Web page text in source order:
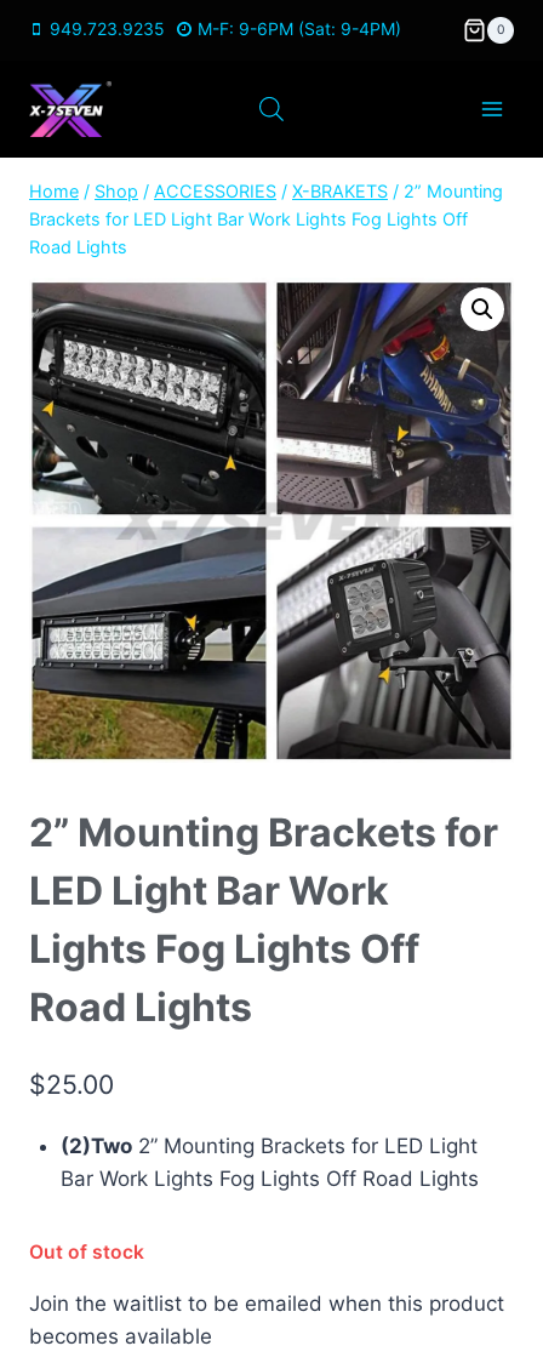
content
949.723.9235 M-F: 9-6PM (Sat: 9-4PM) 0
Home / Shop / ACCESSORIES / X-BRAKETS / 2” Mounting
Brackets for LED Light Bar Work Lights Fog Lights Off
Road Lights
2” Mounting Brackets for
LED Light Bar Work
Lights Fog Lights Off
Road Lights
$25.00
(2)Two2” Mounting Brackets for LED Light
Bar Work Lights Fog Lights Off Road Lights
Out of stock
Join the waitlist to be emailed when this product
becomes available